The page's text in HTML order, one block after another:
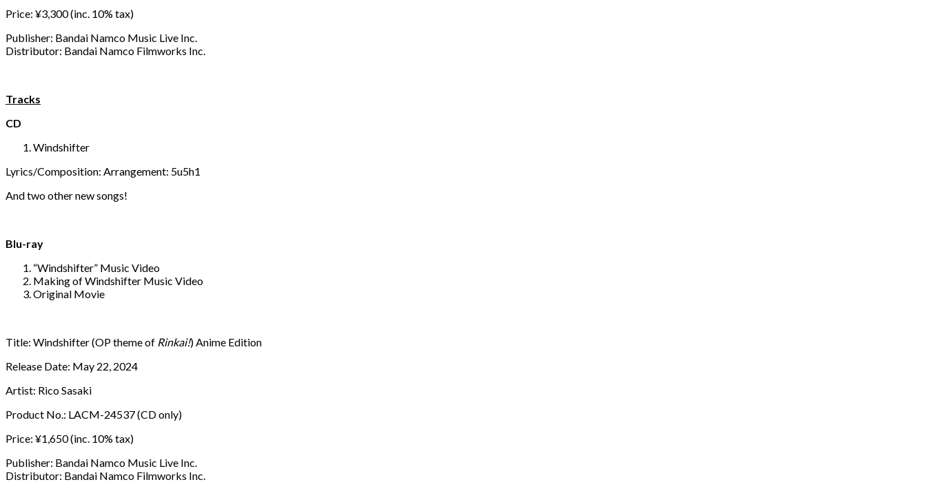
Price: ¥3,300 (inc. 10% tax)
Publisher: Bandai Namco Music Live Inc.
Distributor: Bandai Namco Filmworks Inc.
Tracks
CD
Windshifter
Lyrics/Composition: Arrangement: 5u5h1
And two other new songs!
Blu-ray
“Windshifter” Music Video
Making of Windshifter Music Video
Original Movie
Title: Windshifter (OP theme of Rinkai!) Anime Edition
Release Date: May 22, 2024
Artist: Rico Sasaki
Product No.: LACM-24537 (CD only)
Price: ¥1,650 (inc. 10% tax)
Publisher: Bandai Namco Music Live Inc.
Distributor: Bandai Namco Filmworks Inc.